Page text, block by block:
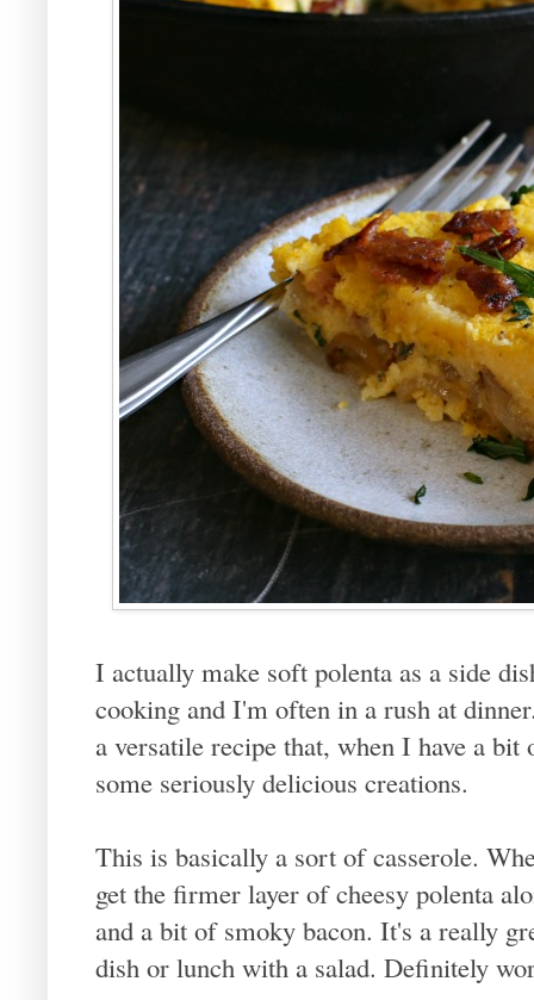
I actually make soft polenta as a side
cooking and I'm often in a rush at
a versatile recipe that, when I have a
some seriously delicious creations.
This is basically a sort of casserole.
get the firmer layer of cheesy polenta
and a bit of smoky bacon. It's a really
dish or lunch with a salad. Definitely